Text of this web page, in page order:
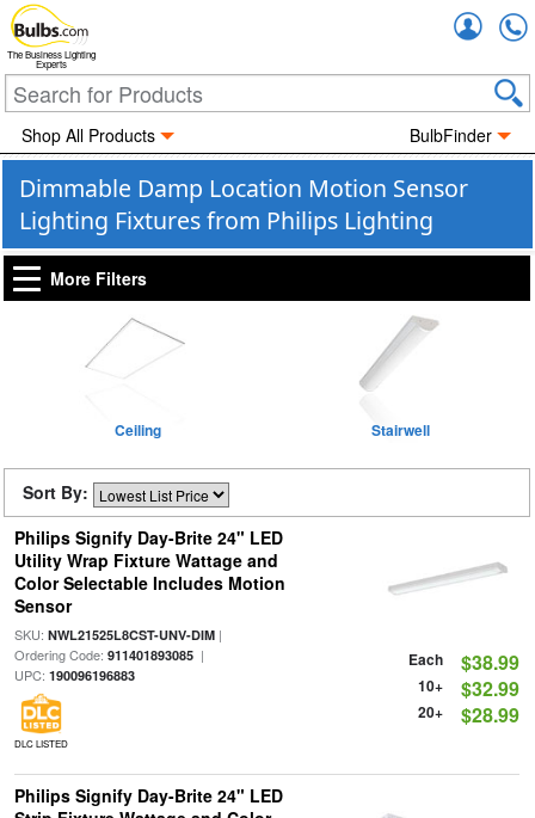
The Business Lighting
Experts
Shop All Products BulbFinder
Dimmable Damp Location Motion Sensor
Lighting Fixtures from Philips Lighting
More Filters
Ceiling Stairwell
Sort By:
Philips Signify Day-Brite 24" LED
Utility Wrap Fixture Wattage and
Color Selectable Includes Motion
Sensor
SKU: NWL21525L8CST-UNV-DIM|
Ordering Code: 911401893085|
UPC: 190096196883
DLC LISTED
Each $38.99
10+ $32.99
20+ $28.99
Philips Signify Day-Brite 24" LED